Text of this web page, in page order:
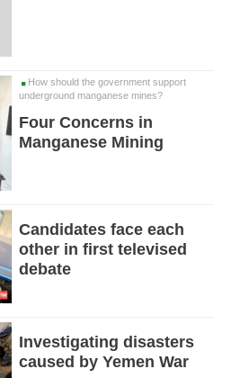
How should the government support
underground manganese mines?
Four Concerns in
Manganese Mining
Candidates face each
other in first televised
debate
Investigating disasters
caused by Yemen War